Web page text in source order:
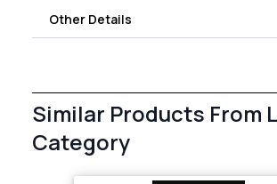
Other Details
Similar Products From
Category